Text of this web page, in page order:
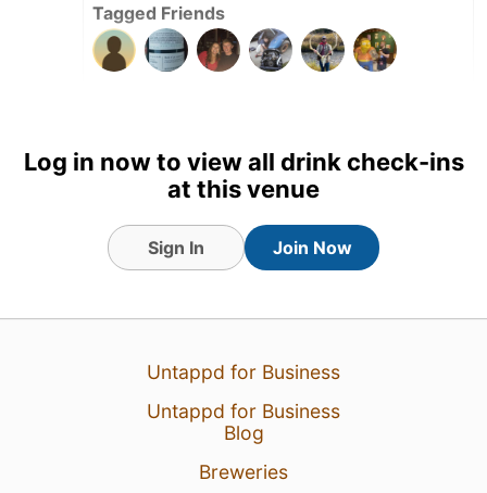
Tagged Friends
4
Log in now to view all drink check-ins
at this venue
Sign In Join Now
Untappd for Business
Untappd for Business
Blog
Breweries